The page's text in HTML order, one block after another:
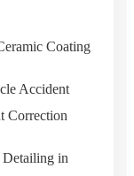
Coating
Accident
Correction
Detailing in